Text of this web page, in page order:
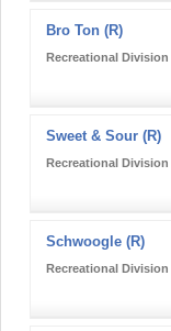
Bro Ton (R)
Recreational Division
Sweet & Sour (R)
Recreational Division
Schwoogle (R)
Recreational Division